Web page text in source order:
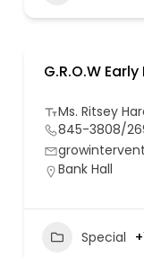
G.R.O.W
Ms. Ritsey
845-3808/
Bank Hall
Special